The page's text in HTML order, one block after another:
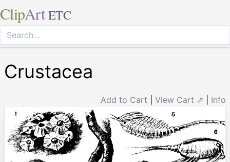
ClipArt ETC
Crustacea
Add to Cart View Cart ⇗ Info